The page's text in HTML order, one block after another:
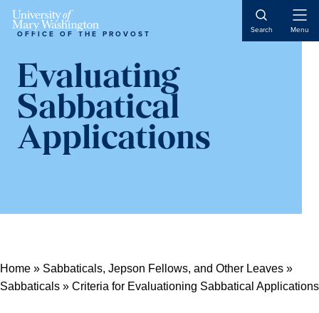
Skip
Skip
sidebar
Skip
content
Search Menu
OFFICE OF THE PROVOST
Evaluating
Sabbatical
Applications
Home » Sabbaticals, Jepson Fellows, and Other Leaves »
Sabbaticals » Criteria for Evaluationing Sabbatical Applications